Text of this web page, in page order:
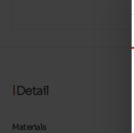
Detail
Materials